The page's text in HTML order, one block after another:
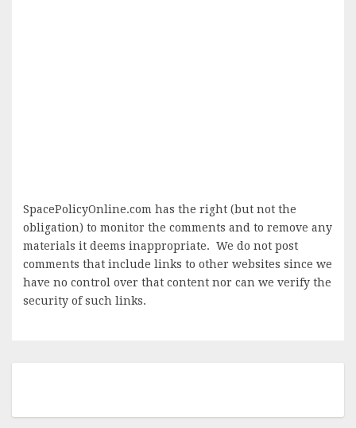
SpacePolicyOnline.com has the right (but not the
obligation) to monitor the comments and to remove any
materials it deems inappropriate. We do not post
comments that include links to other websites since we
have no control over that content nor can we verify the
security of such links.